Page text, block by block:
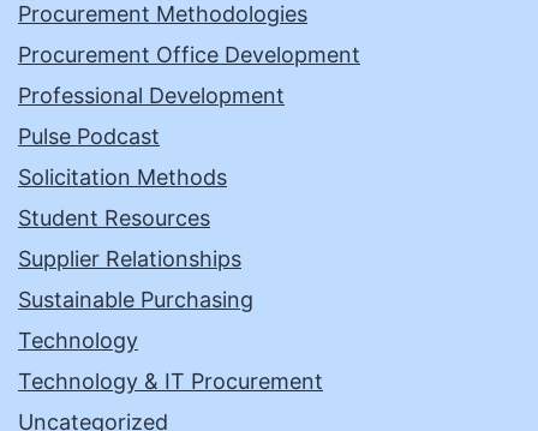
Procurement Methodologies
Procurement Office Development
Professional Development
Pulse Podcast
Solicitation Methods
Student Resources
Supplier Relationships
Sustainable Purchasing
Technology
Technology & IT Procurement
Uncategorized